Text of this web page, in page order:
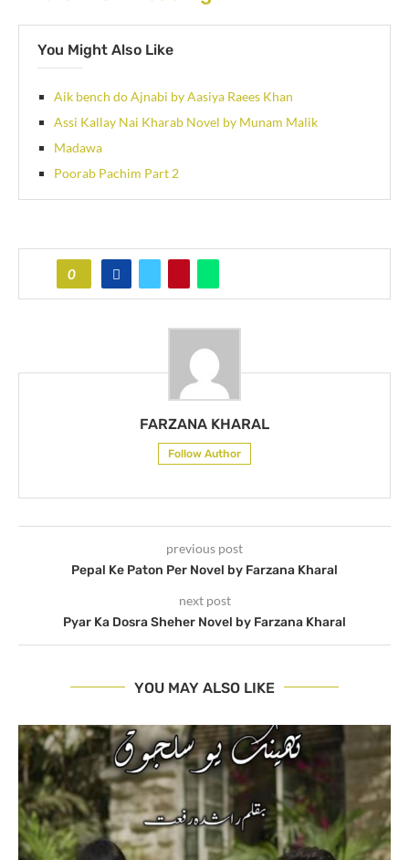
You Might Also Like
Aik bench do Ajnabi by Aasiya Raees Khan
Assi Kallay Nai Kharab Novel by Munam Malik
Madawa
Poorab Pachim Part 2
0
FARZANA KHARAL
Follow Author
previous post
Pepal Ke Paton Per Novel by Farzana Kharal
next post
Pyar Ka Dosra Sheher Novel by Farzana Kharal
YOU MAY ALSO LIKE